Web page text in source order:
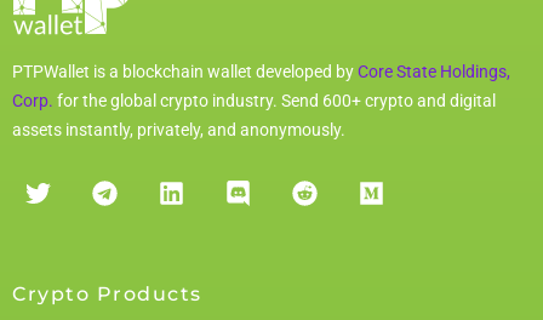
PTPWallet is a blockchain wallet developed byCore State Holdings,
Corp. for the global crypto industry. Send 600+ crypto and digital
assets instantly, privately, and anonymously.
Crypto Products